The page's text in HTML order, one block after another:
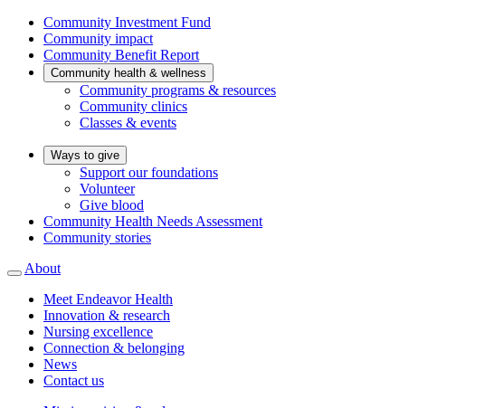
Community Investment Fund
Community impact
Community Benefit Report
Community health & wellness
Community programs & resources
Community clinics
Classes & events
Ways to give
Support our foundations
Volunteer
Give blood
Community Health Needs Assessment
Community stories
About
Meet Endeavor Health
Innovation & research
Nursing excellence
Connection & belonging
News
Contact us